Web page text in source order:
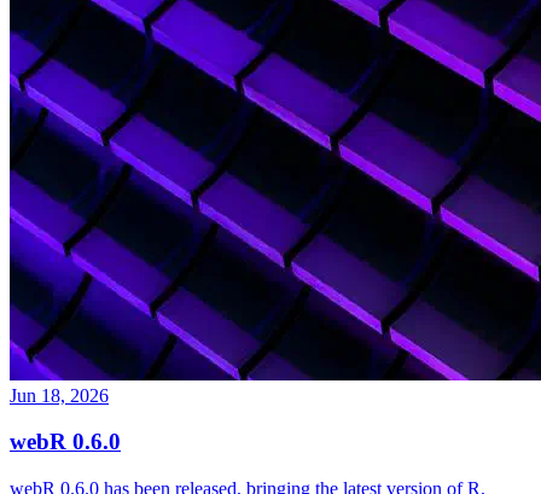
Jun 18, 2026
webR 0.6.0
webR 0.6.0 has been released, bringing the latest version of R,